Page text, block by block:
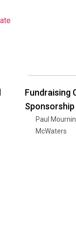
Fundraising
Paul
McWaters